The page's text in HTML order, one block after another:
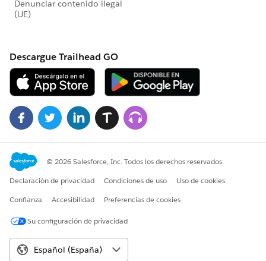
conditional logic to only have the Customer
for(Integer i = 0, j =
    }
}
Note
: The code provided was slightly modified from
its original state, so some compile errors may occur if